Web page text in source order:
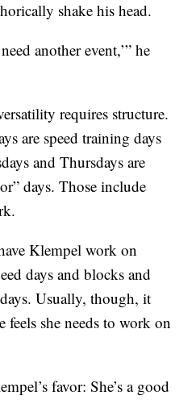
shake his head.
another event,’” he
requires structure.
are speed training days
and Thursdays are
days. Those include
Klempel work on
days and blocks and
Usually, though, it
feels she needs to work on
favor: She’s a good